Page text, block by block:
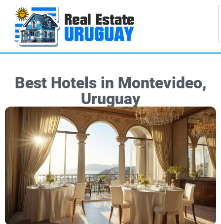
Best Hotels in Montevideo,
Uruguay